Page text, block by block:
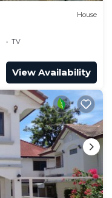
House
TV
View Availability